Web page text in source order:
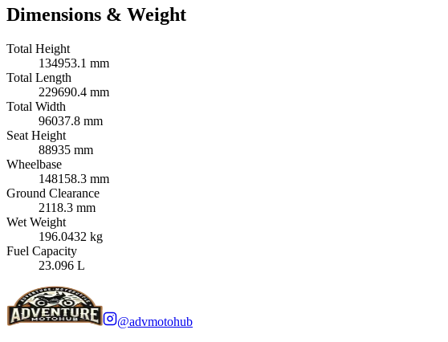
Dimensions & Weight
Total Height
134953.1 mm
Total Length
229690.4 mm
Total Width
96037.8 mm
Seat Height
88935 mm
Wheelbase
148158.3 mm
Ground Clearance
2118.3 mm
Wet Weight
196.0432 kg
Fuel Capacity
23.096 L
@advmotohub